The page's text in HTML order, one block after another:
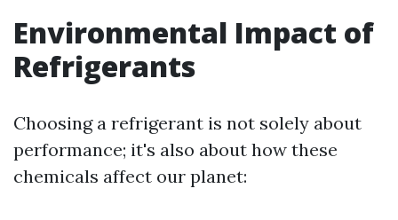
Environmental Impact of
Refrigerants
Choosing a refrigerant is not solely about
performance; it's also about how these
chemicals affect our planet: